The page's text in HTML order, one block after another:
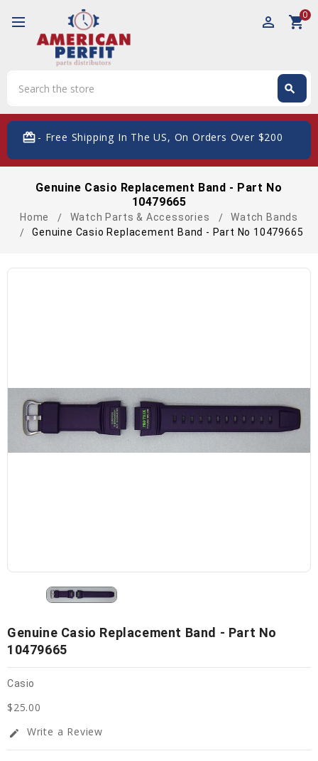
perm_identity shopping_cart0
search
card_giftcard- Free Shipping In The US, On Orders Over $200
Genuine Casio Replacement Band - Part No
10479665
Home Watch Parts & Accessories
Watch Bands
Genuine Casio Replacement Band - Part No 10479665
Genuine Casio Replacement Band - Part No
10479665
Casio
$25.00
edit Write a Review